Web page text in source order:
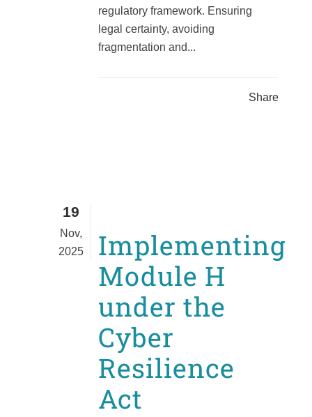
regulatory framework. Ensuring
legal certainty, avoiding
fragmentation and...
Share
19
Nov,
2025
Implementing
Module H
under the
Cyber
Resilience
Act